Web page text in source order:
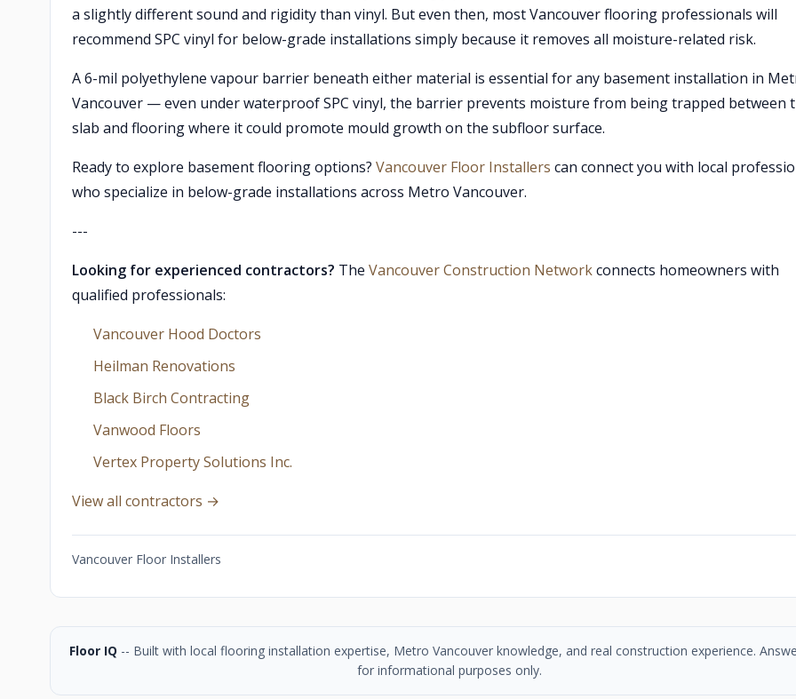
a slightly different sound and rigidity than vinyl. But even then, most Vancouver flooring professionals will
recommend SPC vinyl for below-grade installations simply because it removes all moisture-related risk.
A 6-mil polyethylene vapour barrier beneath either material is essential for any basement installation in
Vancouver — even under waterproof SPC vinyl, the barrier prevents moisture from being trapped between
slab and flooring where it could promote mould growth on the subfloor surface.
Ready to explore basement flooring options? Vancouver Floor Installers can connect you with local
who specialize in below-grade installations across Metro Vancouver.
---
Looking for experienced contractors? The Vancouver Construction Networkconnects homeowners with
qualified professionals:
Vancouver Hood Doctors
Heilman Renovations
Black Birch Contracting
Vanwood Floors
Vertex Property Solutions Inc.
View all contractors →
Vancouver Floor Installers
Floor IQ -- Built with local flooring installation expertise, Metro Vancouver knowledge, and real construction experience.
for informational purposes only.